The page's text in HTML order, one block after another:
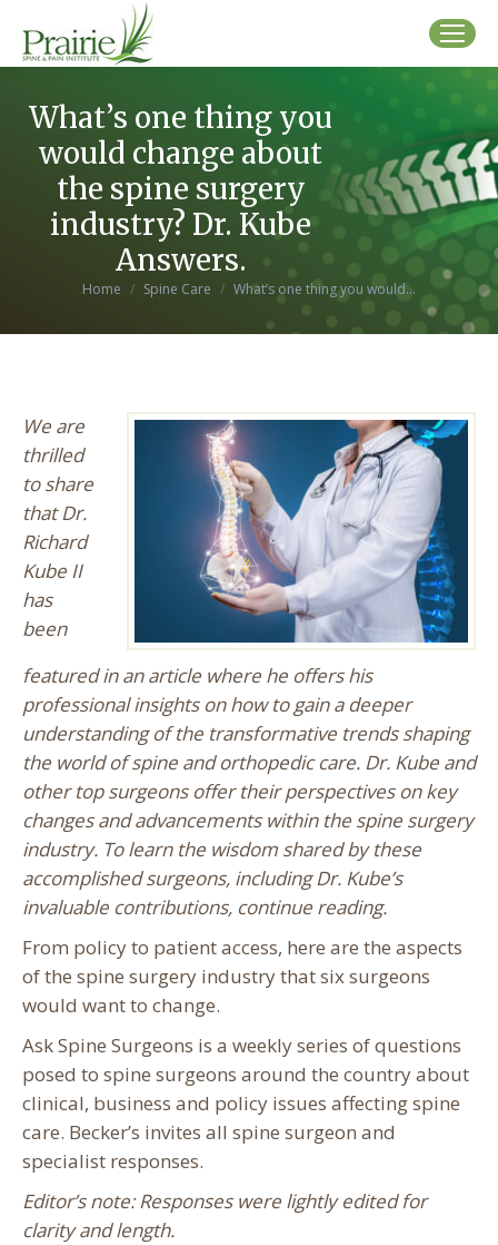
What’s one thing you
would change about
the spine surgery
industry? Dr. Kube
Answers.
You are here:
Home Spine Care What’s one thing you would…
We are
thrilled
to share
that Dr.
Richard
Kube II
has
been
featured in an article where he offers his
professional insights on how to gain a deeper
understanding of the transformative trends shaping
the world of spine and orthopedic care. Dr. Kube and
other top surgeons offer their perspectives on key
changes and advancements within the spine surgery
industry. To learn the wisdom shared by these
accomplished surgeons, including Dr. Kube’s
invaluable contributions, continue reading.
From policy to patient access, here are the aspects
of the spine surgery industry that six surgeons
would want to change.
Ask Spine Surgeons is a weekly series of questions
posed to spine surgeons around the country about
clinical, business and policy issues affecting spine
care. Becker’s invites all spine surgeon and
specialist responses.
Editor’s note: Responses were lightly edited for
clarity and length.